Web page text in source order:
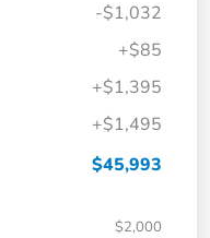
-$1,032
+$85
+$1,395
+$1,495
$45,993
$2,000